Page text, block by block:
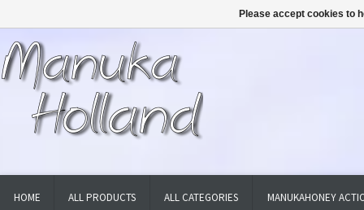
HOME ALL PRODUCTS ALL CATEGORIES MANUKAHONEY
Please accept cookies to